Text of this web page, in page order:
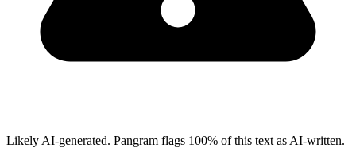
Likely AI-generated. Pangram flags 100% of this text as AI-written.